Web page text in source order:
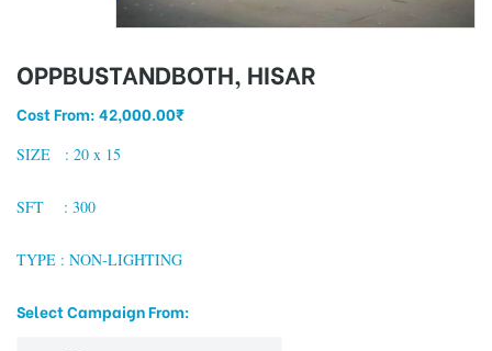
OPPBUSTANDBOTH, HISAR
Cost From:42,000.00₹
SIZE : 20 x 15
SFT : 300
TYPE : NON-LIGHTING
Select Campaign From: